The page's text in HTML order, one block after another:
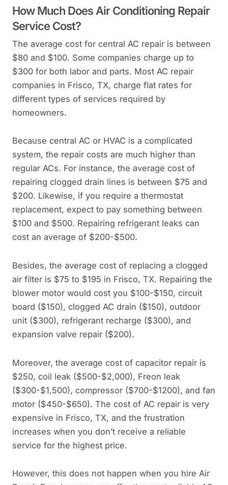
How Much Does Air Conditioning Repair
Service Cost?
The average cost for central AC repair is between
$80 and $100. Some companies charge up to
$300 for both labor and parts. Most AC repair
companies in Frisco, TX, charge flat rates for
different types of services required by
homeowners.
Because central AC or HVAC is a complicated
system, the repair costs are much higher than
regular ACs. For instance, the average cost of
repairing clogged drain lines is between $75 and
$200. Likewise, if you require a thermostat
replacement, expect to pay something between
$100 and $500. Repairing refrigerant leaks can
cost an average of $200-$500.
Besides, the average cost of replacing a clogged
air filter is $75 to $195 in Frisco, TX. Repairing the
blower motor would cost you $100-$150, circuit
board ($150), clogged AC drain ($150), outdoor
unit ($300), refrigerant recharge ($300), and
expansion valve repair ($200).
Moreover, the average cost of capacitor repair is
$250, coil leak ($500-$2,000), Freon leak
($300-$1,500), compressor ($700-$1200), and fan
motor ($450-$650). The cost of AC repair is very
expensive in Frisco, TX, and the frustration
increases when you don’t receive a reliable
service for the highest price.
However, this does not happen when you hire Air